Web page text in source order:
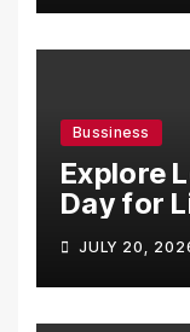
Bussiness
Explore
Day for
JULY 20,